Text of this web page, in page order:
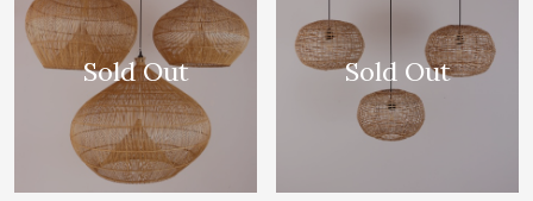
Sold Out Sold Out